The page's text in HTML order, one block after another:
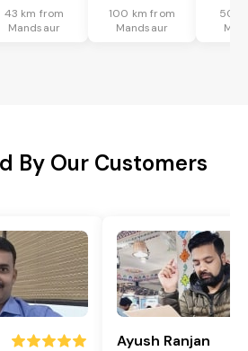
43 km from
Mandsaur
100 km from
Mandsaur
50
By Our Customers
Ayush Ranjan